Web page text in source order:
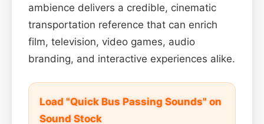
ambience delivers a credible, cinematic
transportation reference that can enrich
film, television, video games, audio
branding, and interactive experiences alike.
Load "Quick Bus Passing Sounds" on
Sound Stock